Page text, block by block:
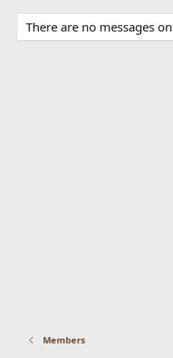
There are no messages
Members